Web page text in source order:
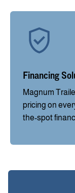
Financing
Magnum
pricing on
the-spot